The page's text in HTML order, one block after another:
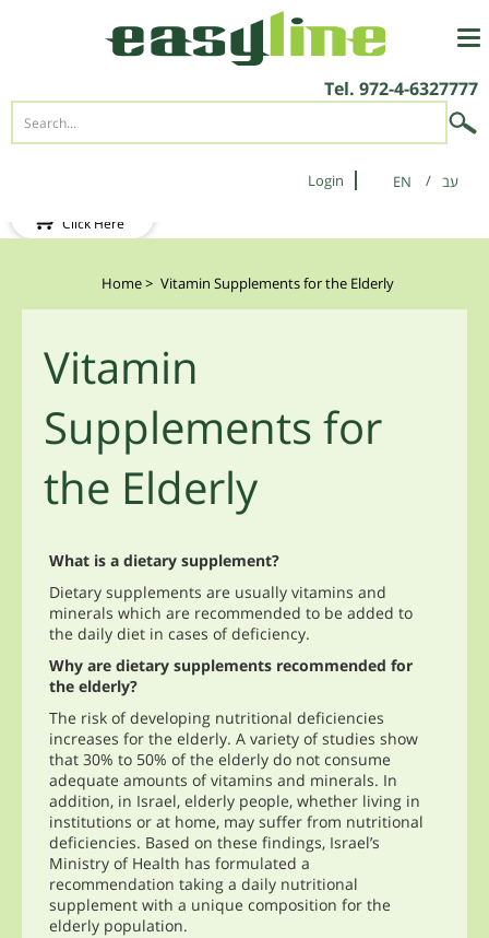
Tel. 972-4-6327777
Login EN
Click Here
Home> Vitamin Supplements for the Elderly
Vitamin
Supplements for
the Elderly
What is a dietary supplement?
Dietary supplements are usually vitamins and
minerals which are recommended to be added to
the daily diet in cases of deficiency.
Why are dietary supplements recommended for
the elderly?
The risk of developing nutritional deficiencies
increases for the elderly. A variety of studies show
that 30% to 50% of the elderly do not consume
adequate amounts of vitamins and minerals. In
addition, in Israel, elderly people, whether living in
institutions or at home, may suffer from nutritional
deficiencies. Based on these findings, Israel’s
Ministry of Health has formulated a
recommendation taking a daily nutritional
supplement with a unique composition for the
elderly population.